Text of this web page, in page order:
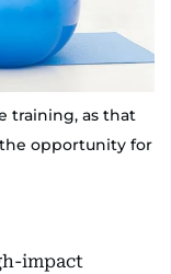
training, as that
opportunity for
impact